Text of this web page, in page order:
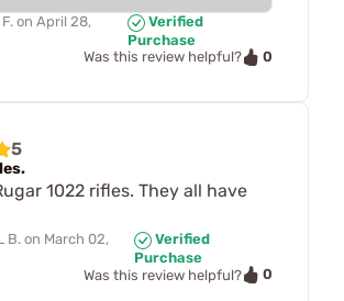
on April 28,
Verified
Purchase
Was this review helpful?
0
5
1022 rifles. They all have
B.on March 02,
Verified
Purchase
Was this review helpful?
0